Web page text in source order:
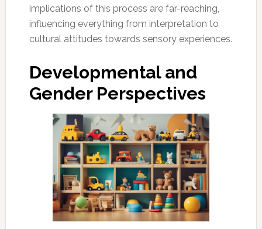
implications of this process are far-reaching,
influencing everything from interpretation to
cultural attitudes towards sensory experiences.
Developmental and
Gender Perspectives